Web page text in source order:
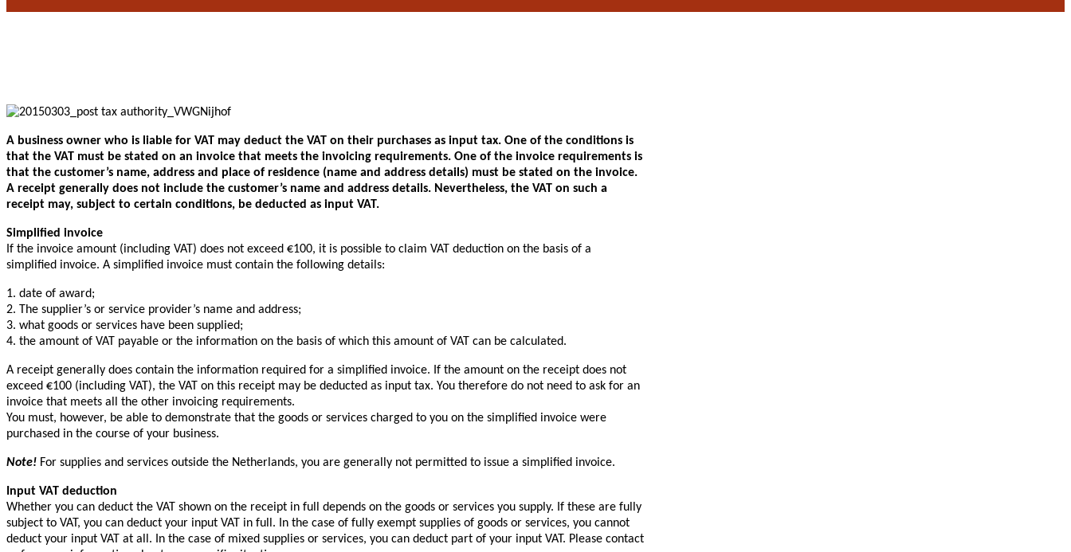
A business owner who is liable for VAT may deduct the VAT on their purchases as input tax. One of the conditions is
that the VAT must be stated on an invoice that meets the invoicing requirements. One of the invoice requirements is
that the customer’s name, address and place of residence (name and address details) must be stated on the invoice.
A receipt generally does not include the customer’s name and address details. Nevertheless, the VAT on such a
receipt may, subject to certain conditions, be deducted as input VAT.
Simplified invoice
If the invoice amount (including VAT) does not exceed €100, it is possible to claim VAT deduction on the basis of a
simplified invoice. A simplified invoice must contain the following details:
1. date of award;
2. The supplier’s or service provider’s name and address;
3. what goods or services have been supplied;
4. the amount of VAT payable or the information on the basis of which this amount of VAT can be calculated.
A receipt generally does contain the information required for a simplified invoice. If the amount on the receipt does not
exceed €100 (including VAT), the VAT on this receipt may be deducted as input tax. You therefore do not need to ask for an
invoice that meets all the other invoicing requirements.
You must, however, be able to demonstrate that the goods or services charged to you on the simplified invoice were
purchased in the course of your business.
Note! For supplies and services outside the Netherlands, you are generally not permitted to issue a simplified invoice.
Input VAT deduction
Whether you can deduct the VAT shown on the receipt in full depends on the goods or services you supply. If these are fully
subject to VAT, you can deduct your input VAT in full. In the case of fully exempt supplies of goods or services, you cannot
deduct your input VAT at all. In the case of mixed supplies or services, you can deduct part of your input VAT. Please contact